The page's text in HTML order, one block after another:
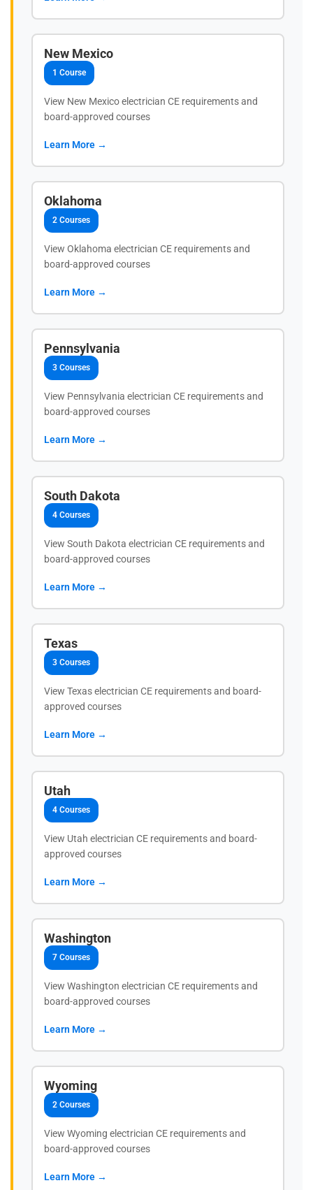
New Mexico
1 Course
View New Mexico electrician CE requirements and
board-approved courses
Learn More →
Oklahoma
2 Courses
View Oklahoma electrician CE requirements and
board-approved courses
Learn More →
Pennsylvania
3 Courses
View Pennsylvania electrician CE requirements and
board-approved courses
Learn More →
South Dakota
4 Courses
View South Dakota electrician CE requirements and
board-approved courses
Learn More →
Texas
3 Courses
View Texas electrician CE requirements and board-
approved courses
Learn More →
Utah
4 Courses
View Utah electrician CE requirements and board-
approved courses
Learn More →
Washington
7 Courses
View Washington electrician CE requirements and
board-approved courses
Learn More →
Wyoming
2 Courses
View Wyoming electrician CE requirements and
board-approved courses
Learn More →